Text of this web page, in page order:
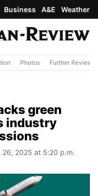
Business A&E Weather
Photos Further Review
green
industry
26, 2025 at 5:20 p.m.